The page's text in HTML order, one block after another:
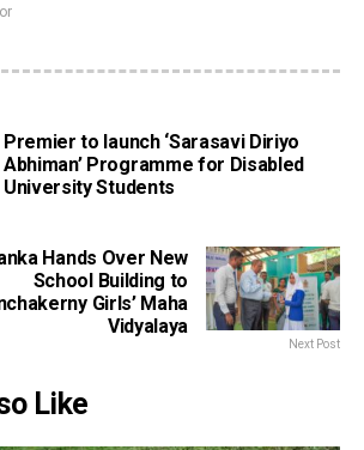
Premier to launch ‘Sarasavi Diriyo
Abhiman’ Programme for Disabled
University Students
Hands Over New
School Building to
Girls’ Maha
Vidyalaya
Next Post
Like